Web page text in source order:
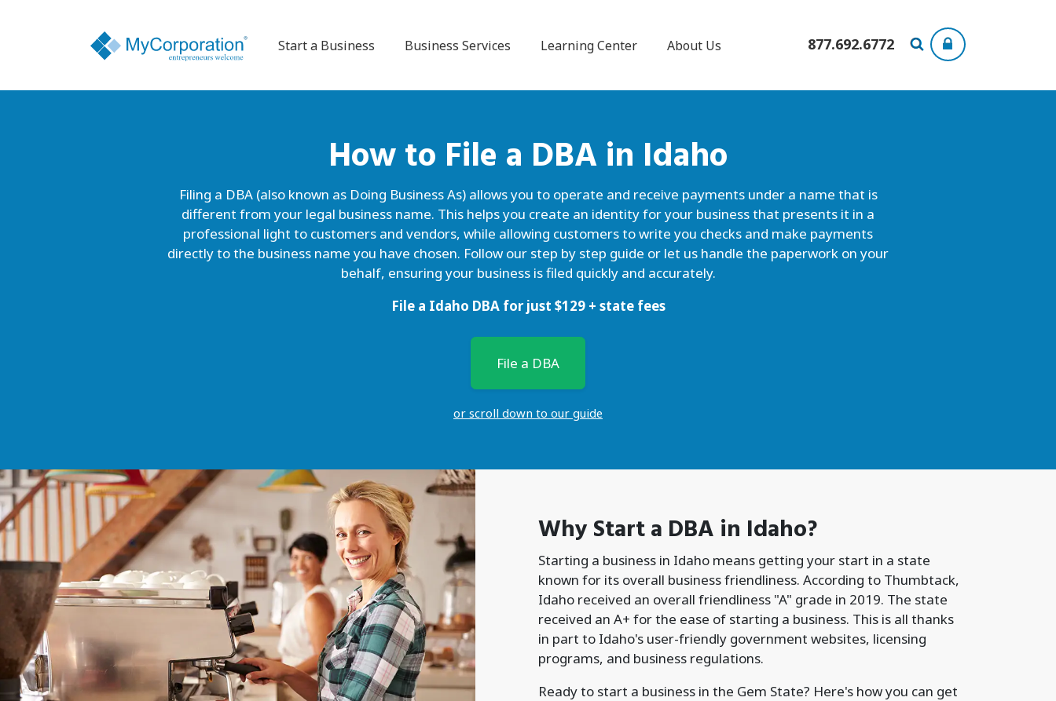
Start a Business Business Services Learning Center About Us 877.692.6772
How to File a DBAin Idaho
Filing a DBA (also known as Doing Business As) allows you to operate and receive payments under a name that is
different from your legal business name. This helps you create an identity for your business that presents it in a
professional light to customers and vendors, while allowing customers to write you checks and make payments
directly to the business name you have chosen. Follow our step by step guide or let us handle the paperwork on your
behalf, ensuring your business is filed quickly and accurately.
File a Idaho DBA for just $129+ state fees
File a DBA
or scroll down to our guide
Why Start a DBA in Idaho?
Starting a business in Idaho means getting your start in a state
known for its overall business friendliness. According to Thumbtack,
Idaho received an overall friendliness "A" grade in 2019. The state
received an A+ for the ease of starting a business. This is all thanks
in part to Idaho's user-friendly government websites, licensing
programs, and business regulations.
Ready to start a business in the Gem State? Here's how you can get